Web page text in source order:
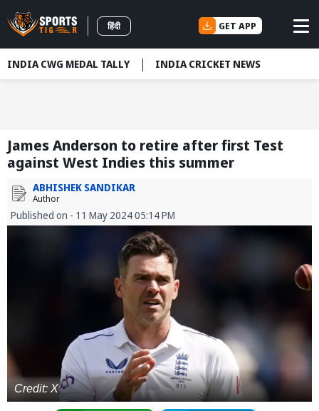
हिंदी GET APP
INDIA CWG MEDAL TALLY INDIA CRICKET NEWS
James Anderson to retire after first Test
against West Indies this summer
ABHISHEK SANDIKAR
Author
Published on - 11 May 2024 05:14 PM
Credit: X